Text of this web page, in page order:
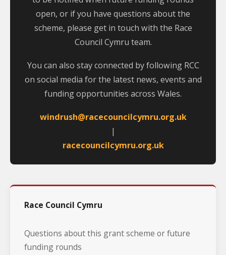
open, or if you have questions about the
scheme, please get in touch with the Race
Council Cymru team.
You can also stay connected by following RCC
on social media for the latest news, events and
funding opportunities across Wales.
windrush@racecouncilcymru.org.uk
|
racecouncilcymru.org.uk
Race Council Cymru
Questions about this grant scheme or future
funding rounds